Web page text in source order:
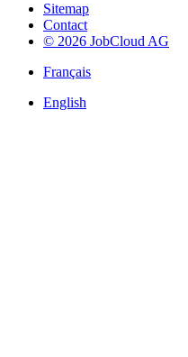
Sitemap
Contact
© 2026 JobCloud AG
Français
English